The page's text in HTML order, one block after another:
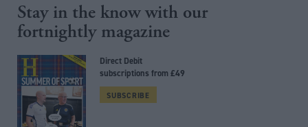
Stay in the know with our
fortnightly magazine
Direct Debit
subscriptions from £49
SUBSCRIBE